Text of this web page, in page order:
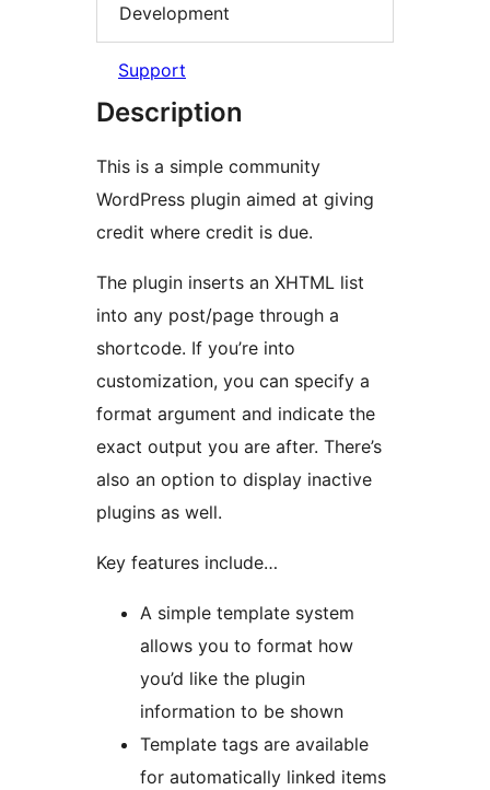
Development
Support
Description
This is a simple community
WordPress plugin aimed at giving
credit where credit is due.
The plugin inserts an XHTML list
into any post/page through a
shortcode. If you’re into
customization, you can specify a
format argument and indicate the
exact output you are after. There’s
also an option to display inactive
plugins as well.
Key features include…
A simple template system
allows you to format how
you’d like the plugin
information to be shown
Template tags are available
for automatically linked items